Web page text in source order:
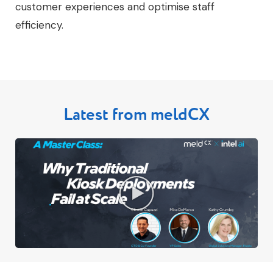
customer experiences and optimise staff
efficiency.
Latest from meldCX